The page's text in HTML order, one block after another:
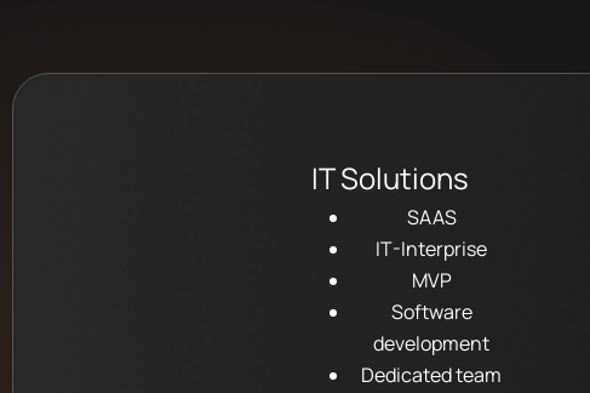
IT Solutions
SAAS
IT-Interprise
MVP
Software
development
Dedicated team